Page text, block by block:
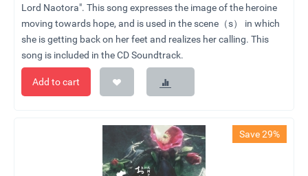
Lord Naotora". This song expresses the image of the heroine
moving towards hope, and is used in the scene（s） in which
she is getting back on her feet and realizes her calling. This
song is included in the CD Soundtrack.
Add to cart
Save 29%